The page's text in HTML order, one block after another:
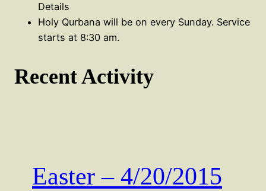
Details
Holy Qurbana will be on every Sunday. Service
starts at 8:30 am.
Recent Activity
Easter – 4/20/2015